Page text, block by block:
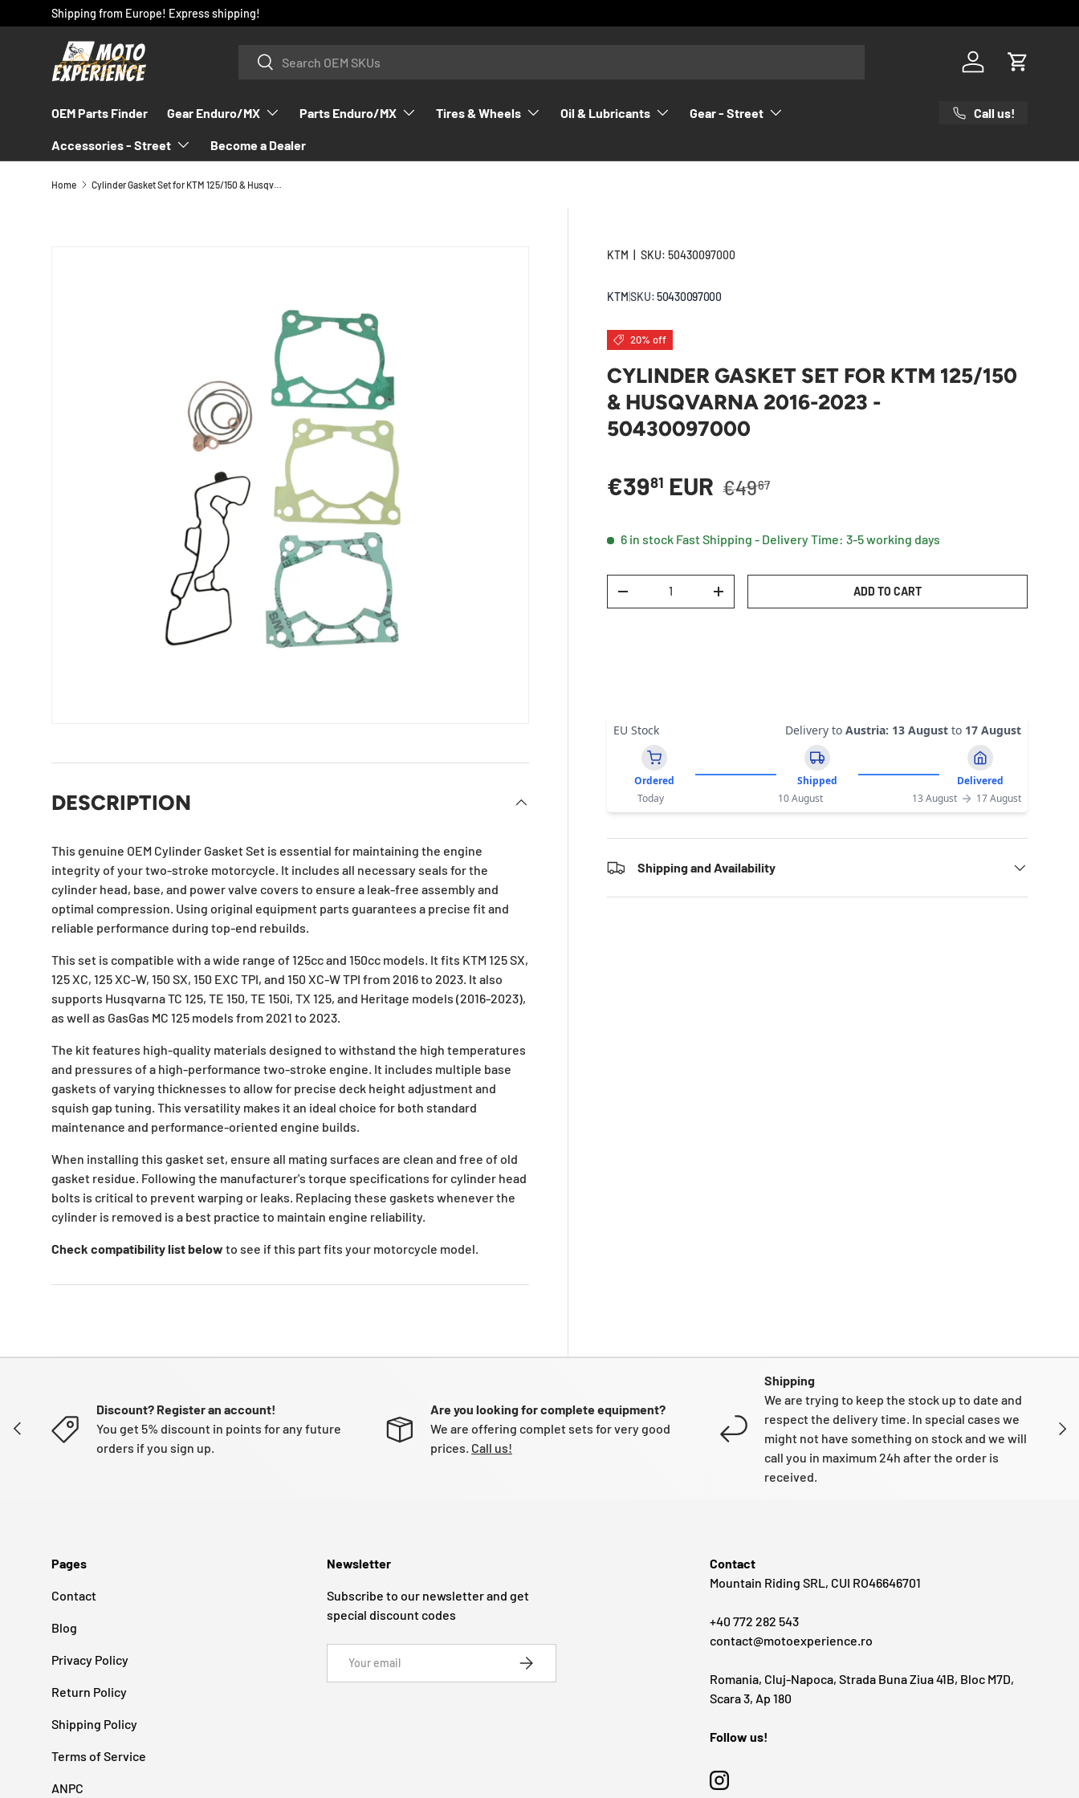
SKIP TO CONTENT
Shipping from Europe! Express shipping!
SearchSearch
Log in Cart
OEM Parts Finder Gear Enduro/MX Parts Enduro/MX Tires & Wheels Oil & Lubricants Gear - Street
Accessories - Street Become a Dealer
Call us!
Home Cylinder Gasket Set for KTM 125/150 & Husqvarna 2016-2023 - 50430097000
KTM |SKU: 50430097000
KTM|SKU:50430097000
20% off
CYLINDER GASKET SET FOR KTM 125/150
& HUSQVARNA 2016-2023 -
50430097000
Sale price
€3981 EUR Regular price
€4967
6 in stock Fast Shipping - Delivery Time: 3-5 working days
DECREASE QUANTITYINCREASE QUANTITY ADD TO CART
EU Stock Delivery to Austria: 13 August to 17 August
Ordered Shipped
Delivered
Today
10 August 13 August 17 August
Shipping and Availability
DESCRIPTION
This genuine OEM Cylinder Gasket Set is essential for maintaining the engine
integrity of your two-stroke motorcycle. It includes all necessary seals for the
cylinder head, base, and power valve covers to ensure a leak-free assembly and
optimal compression. Using original equipment parts guarantees a precise fit and
reliable performance during top-end rebuilds.
This set is compatible with a wide range of 125cc and 150cc models. It fits KTM 125 SX,
125 XC, 125 XC-W, 150 SX, 150 EXC TPI, and 150 XC-W TPI from 2016 to 2023. It also
supports Husqvarna TC 125, TE 150, TE 150i, TX 125, and Heritage models (2016-2023),
as well as GasGas MC 125 models from 2021 to 2023.
The kit features high-quality materials designed to withstand the high temperatures
and pressures of a high-performance two-stroke engine. It includes multiple base
gaskets of varying thicknesses to allow for precise deck height adjustment and
squish gap tuning. This versatility makes it an ideal choice for both standard
maintenance and performance-oriented engine builds.
When installing this gasket set, ensure all mating surfaces are clean and free of old
gasket residue. Following the manufacturer's torque specifications for cylinder head
bolts is critical to prevent warping or leaks. Replacing these gaskets whenever the
cylinder is removed is a best practice to maintain engine reliability.
Check compatibility list below to see if this part fits your motorcycle model.
PREVIOUS NEXT
Discount? Register an account!
You get 5% discount in points for any future
orders if you sign up.
Are you looking for complete equipment?
We are offering complet sets for very good
prices. Call us!
Shipping
We are trying to keep the stock up to date and
respect the delivery time. In special cases we
might not have something on stock and we will
call you in maximum 24h after the order is
received.
Pages
Contact
Blog
Privacy Policy
Return Policy
Shipping Policy
Terms of Service
ANPC
Newsletter
Subscribe to our newsletter and get
special discount codes
SUBSCRIBE
Contact
Mountain Riding SRL, CUI RO46646701
+40 772 282 543
contact@motoexperience.ro
Romania, Cluj-Napoca, Strada Buna Ziua 41B, Bloc M7D,
Scara 3, Ap 180
Follow us!
Instagram